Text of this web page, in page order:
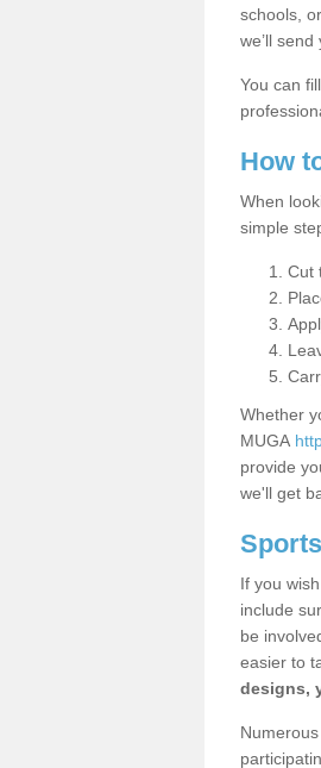
schools,
we’ll
You can
How
When
simple
Cut
Whether
MUGA
provide
we'll get
If you
include
be
easier to
designs,